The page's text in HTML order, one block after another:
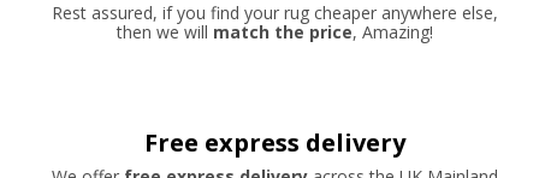
Rest assured, if you find your rug cheaper anywhere else,
then we will match the price, Amazing!
Free express delivery